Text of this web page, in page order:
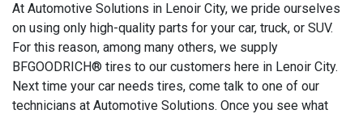
At Automotive Solutions in Lenoir City, we pride ourselves
on using only high-quality parts for your car, truck, or SUV.
For this reason, among many others, we supply
BFGOODRICH® tires to our customers here in Lenoir City.
Next time your car needs tires, come talk to one of our
technicians at Automotive Solutions. Once you see what